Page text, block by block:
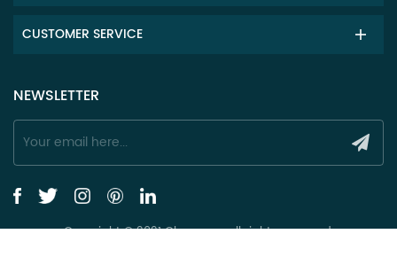
CUSTOMER SERVICE
NEWSLETTER
Copyright © 2021 Claxy.com all rights reserved.